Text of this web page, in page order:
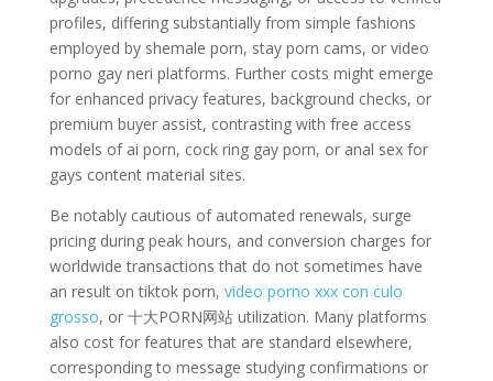
profiles, differing substantially from simple fashions
employed by shemale porn, stay porn cams, or video
porno gay neri platforms. Further costs might emerge
for enhanced privacy features, background checks, or
premium buyer assist, contrasting with free access
models of ai porn, cock ring gay porn, or anal sex for
gays content material sites.
Be notably cautious of automated renewals, surge
pricing during peak hours, and conversion charges for
worldwide transactions that do not sometimes have
an result on tiktok porn, video porno xxx con culo
grosso, or 十大PORN网站 utilization. Many platforms
also cost for features that are standard elsewhere,
corresponding to message studying confirmations or